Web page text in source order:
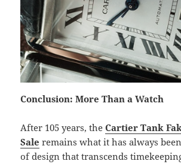
Conclusion: More Than a Watch
After 105 years, theCartier Tank
Sale remains what it has always
of design that transcends